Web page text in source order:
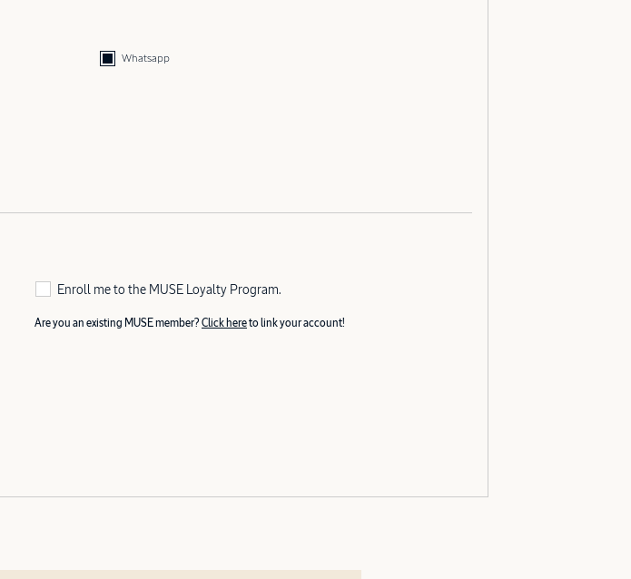
Whatsapp
Enroll me to the MUSE Loyalty Program.
Are you an existing MUSE member? Click hereto link your account!